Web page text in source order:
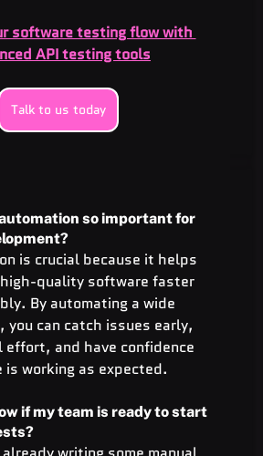
software testing flow with
API testing tools
Talk to us today
so important for
is crucial because it helps
quality software faster
By automating a wide
you can catch issues early,
effort, and have confidence
working as expected.
if my team is ready to start